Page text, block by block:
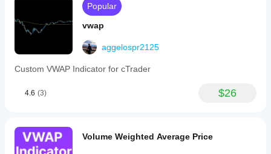
Popular
vwap
aggelospr2125
Custom VWAP Indicator for cTrader
4.6 (3) $26
Volume Weighted Average Price